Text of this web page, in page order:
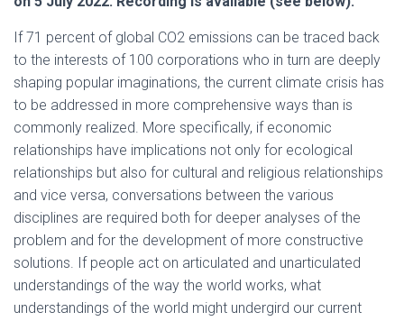
If 71 percent of global CO2 emissions can be traced back
to the interests of 100 corporations who in turn are deeply
shaping popular imaginations, the current climate crisis has
to be addressed in more comprehensive ways than is
commonly realized. More specifically, if economic
relationships have implications not only for ecological
relationships but also for cultural and religious relationships
and vice versa, conversations between the various
disciplines are required both for deeper analyses of the
problem and for the development of more constructive
solutions. If people act on articulated and unarticulated
understandings of the way the world works, what
understandings of the world might undergird our current